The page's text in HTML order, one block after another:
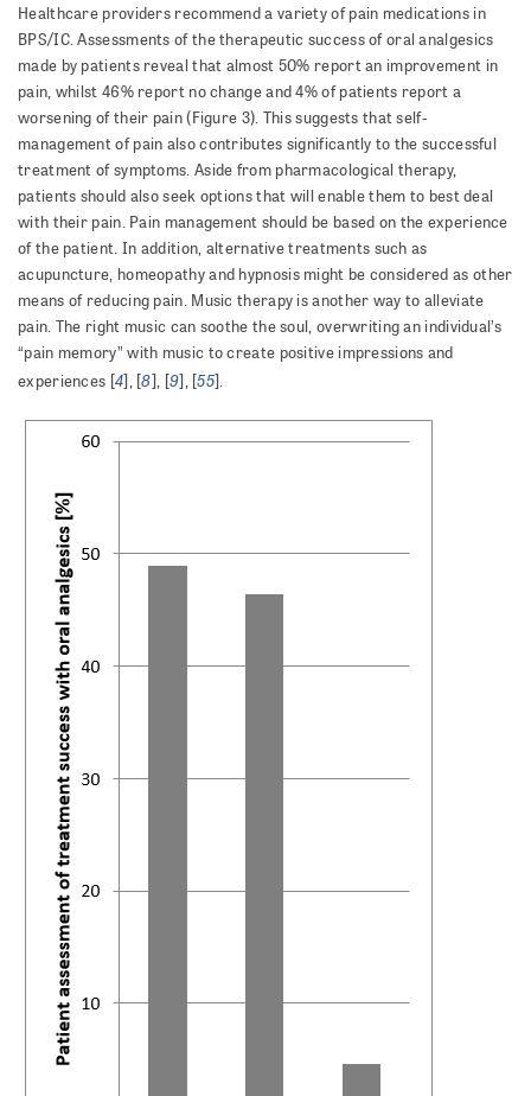
Healthcare providers recommend a variety of pain medications in
BPS/IC. Assessments of the therapeutic success of oral analgesics
made by patients reveal that almost 50% report an improvement in
pain, whilst 46% report no change and 4% of patients report a
worsening of their pain (Figure 3). This suggests that self-
management of pain also contributes significantly to the successful
treatment of symptoms. Aside from pharmacological therapy,
patients should also seek options that will enable them to best deal
with their pain. Pain management should be based on the experience
of the patient. In addition, alternative treatments such as
acupuncture, homeopathy and hypnosis might be considered as other
means of reducing pain. Music therapy is another way to alleviate
pain. The right music can soothe the soul, overwriting an individual’s
“pain memory” with music to create positive impressions and
experiences [4], [8], [9], [55].